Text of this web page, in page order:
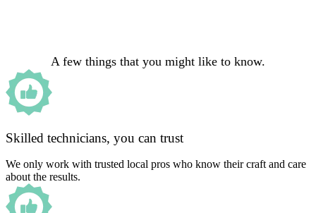
A few things that you might like to know.
Skilled technicians, you can trust
We only work with trusted local pros who know their craft and care
about the results.